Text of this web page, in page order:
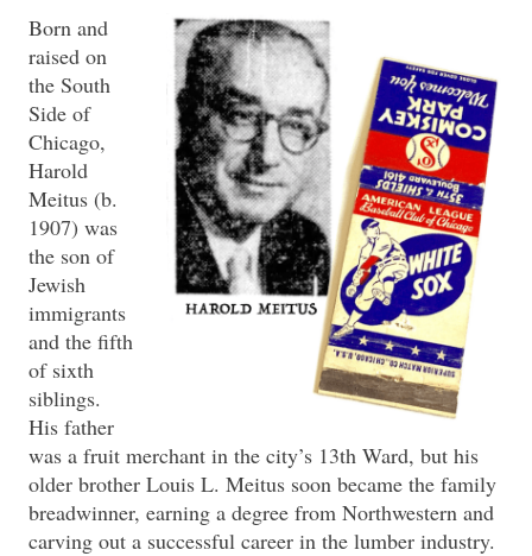
Born and
raised on
the South
Side of
Chicago,
Harold
Meitus (b.
1907) was
the son of
Jewish
immigrants
and the fifth
of sixth
siblings.
His father
was a fruit merchant in the city’s 13th Ward, but his
older brother Louis L. Meitus soon became the family
breadwinner, earning a degree from Northwestern and
carving out a successful career in the lumber industry.